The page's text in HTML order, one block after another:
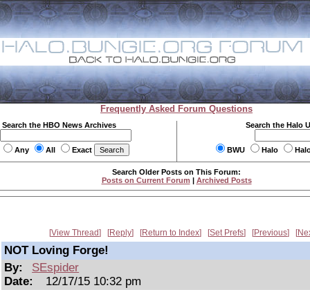
Frequently Asked Forum Questions
Search the HBO News Archives
Any All Exact
Search the Halo
BWU Halo
Search Older Posts on This Forum:
Posts on Current Forum | Archived Posts
View Thread Reply Return to Index Set Prefs Previous
NOT Loving Forge!
By:
SEspider
Date:
12/17/15 10:32 pm